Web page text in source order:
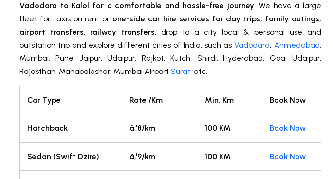
Vadodara to Kalol for a comfortable and hassle-free journey. We have a large
fleet for taxis on rent or one-side car hire services for day trips, family outings,
airport transfers, railway transfers, drop to a city, local & personal use and
outstation trip and explore different cities of India, such as Vadodara, Ahmedabad,
Mumbai, Pune, Jaipur, Udaipur, Rajkot, Kutch, Shirdi, Hyderabad, Goa, Udaipur,
Rajasthan, Mahabalesher, Mumbai Airport Surat, etc.
Car Type Rate /Km Min. Km Book Now
Hatchback â‚¹8/km 100 KM Book Now
Sedan (Swift Dzire) â‚¹9/km 100 KM Book Now